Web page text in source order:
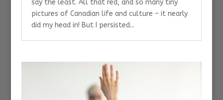
say the least. All that red, and so many tiny
pictures of Canadian life and culture – it nearly
did my head in! But I persisted...